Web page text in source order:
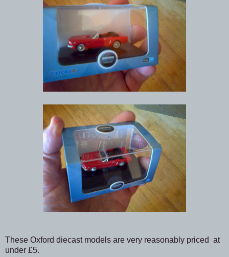
These Oxford diecast models are very reasonably priced at
under £5.